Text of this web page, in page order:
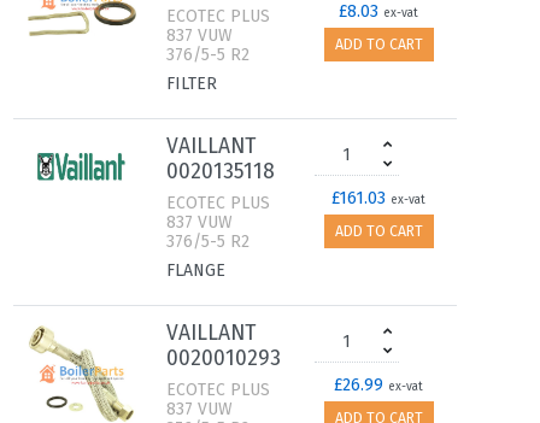
ECOTEC PLUS
837 VUW
376/5-5 R2
FILTER
£8.03 ex-vat
ADD TO CART
VAILLANT
0020135118
ECOTEC PLUS
837 VUW
376/5-5 R2
FLANGE
£161.03 ex-vat
ADD TO CART
VAILLANT
0020010293
ECOTEC PLUS
837 VUW
£26.99 ex-vat
ADD TO CART